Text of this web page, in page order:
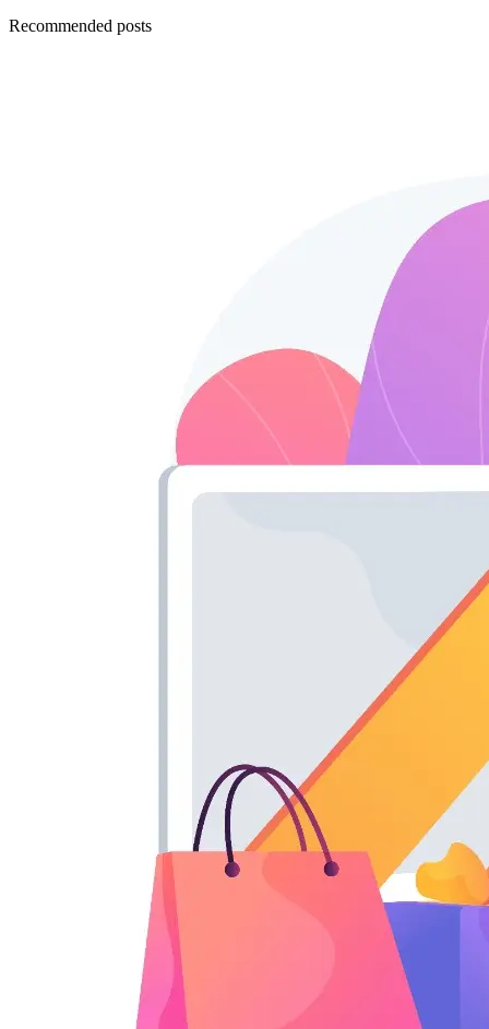
Recommended posts